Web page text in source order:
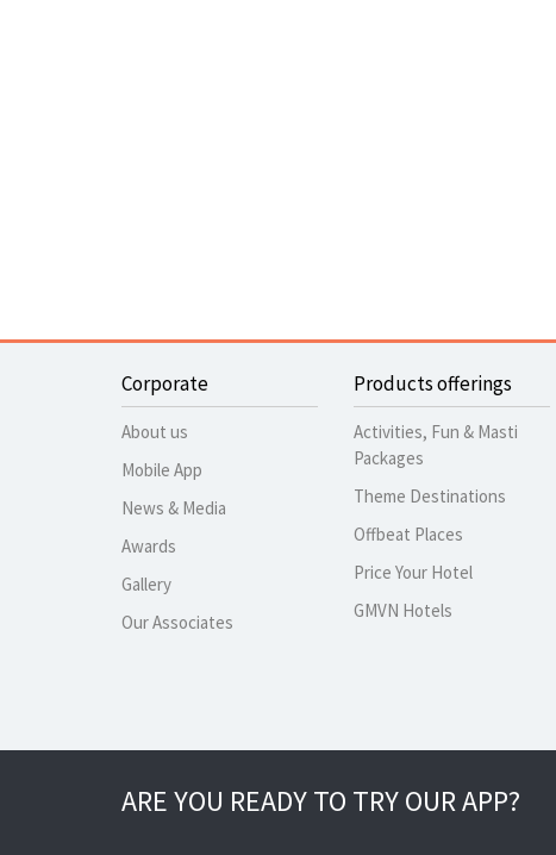
Corporate
About us
Mobile App
News & Media
Awards
Gallery
Our Associates
Products offerings
Activities, Fun & Masti
Packages
Theme Destinations
Offbeat Places
Price Your Hotel
GMVN Hotels
ARE YOU READY TO TRY OUR APP?